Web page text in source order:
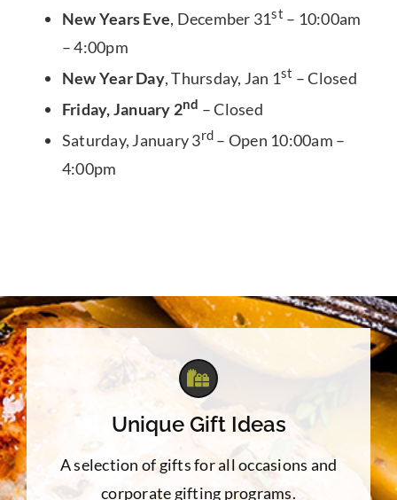
New Years Eve, December 31st – 10:00am
– 4:00pm
New Year Day, Thursday, Jan 1st – Closed
Friday, January 2nd – Closed
Saturday, January 3rd – Open 10:00am –
4:00pm
Unique Gift Ideas
A selection of gifts for all occasions and
corporate gifting programs.